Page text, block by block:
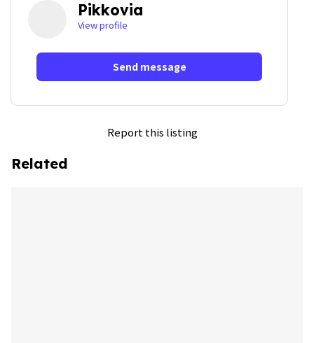
Pikkovia
View profile
Send message
Report this listing
Related